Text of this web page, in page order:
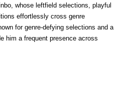
whose leftfield selections, playful
effortlessly cross genre
for genre-defying selections and a
him a frequent presence across